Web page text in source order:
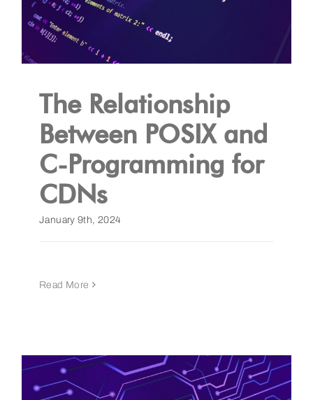
The Relationship
Between POSIX and
C-Programming for
CDNs
January 9th, 2024
Read More